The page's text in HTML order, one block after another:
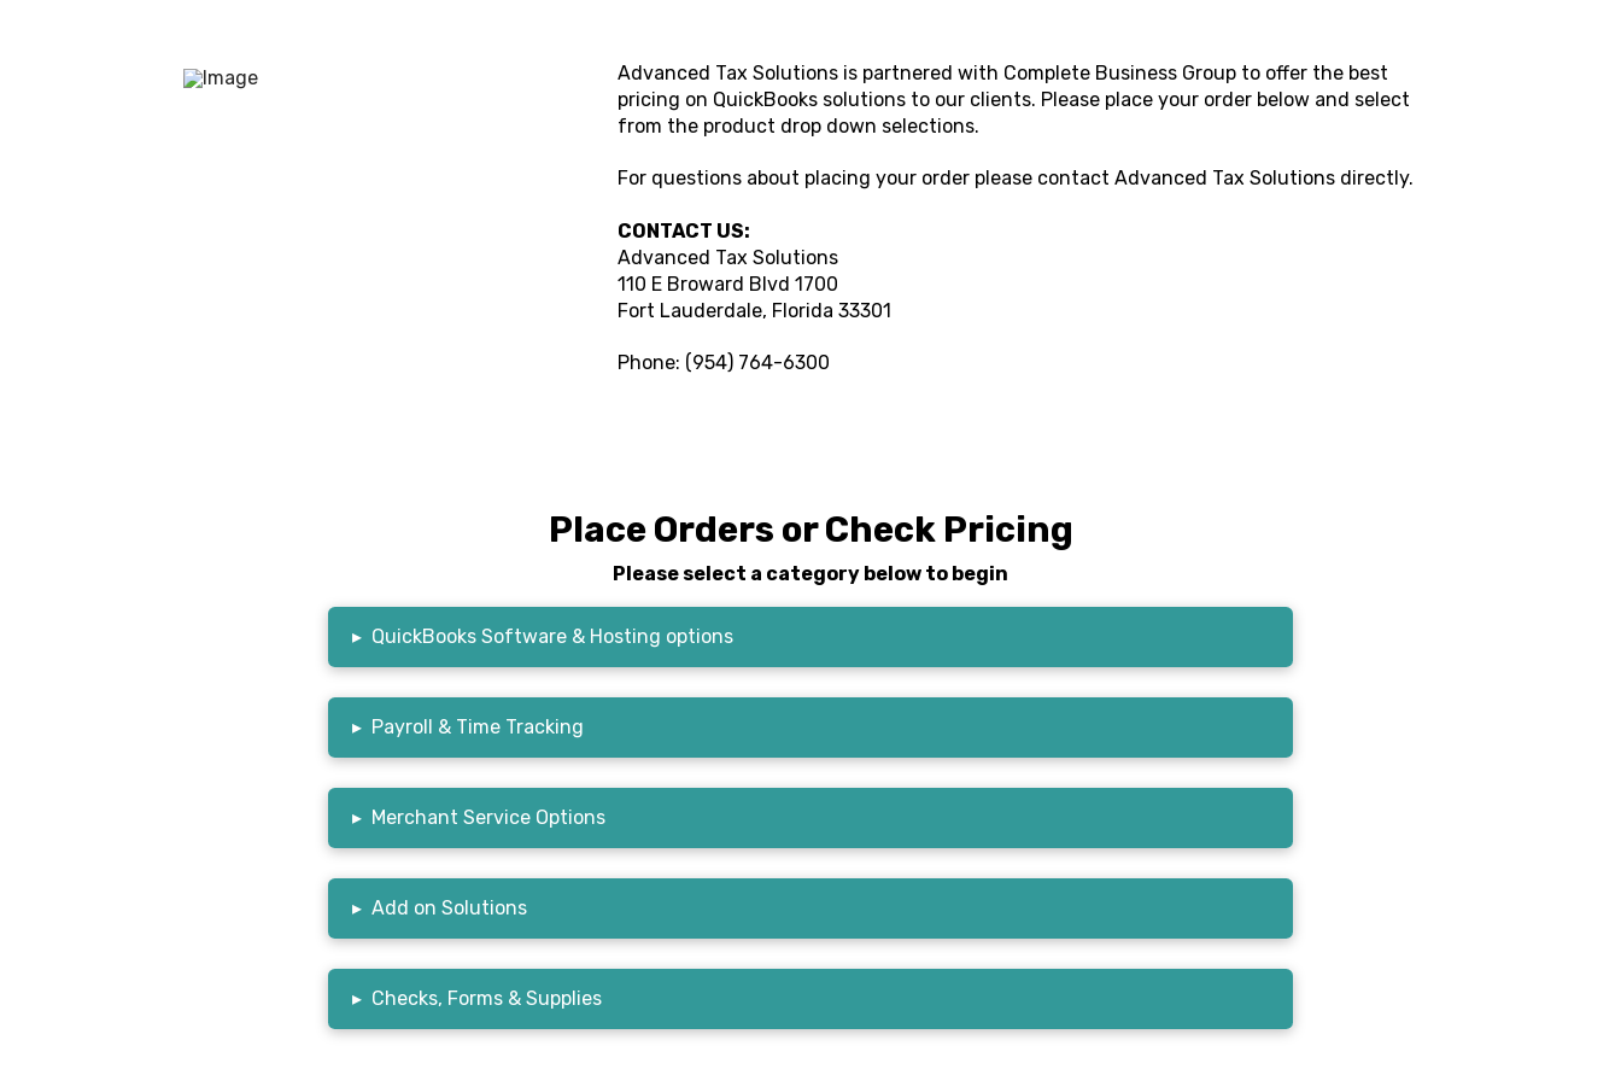
Advanced Tax Solutions is partnered with Complete Business Group to offer the best
pricing on QuickBooks solutions to our clients. Please place your order below and select
from the product drop down selections.
For questions about placing your order please contactAdvanced Tax Solutions directly.
CONTACT US:
Advanced Tax Solutions
110 E Broward Blvd 1700
Fort Lauderdale, Florida 33301
Phone: (954) 764-6300
Place Orders or Check Pricing
Please select a category below to begin
▸ QuickBooks Software & Hosting options
▸ Payroll & Time Tracking
▸ Merchant Service Options
▸ Add on Solutions
▸ Checks, Forms & Supplies